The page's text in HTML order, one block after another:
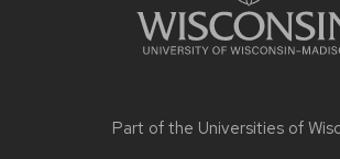
Part of the Universities of